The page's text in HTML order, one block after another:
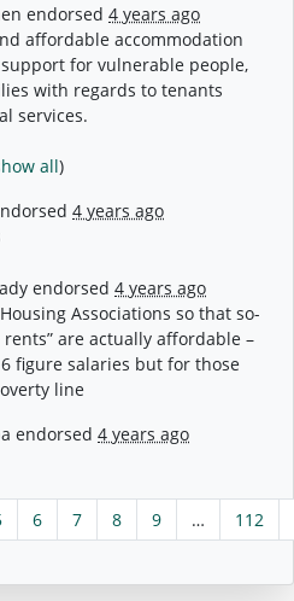
endorsed4 years ago
affordable accommodation
for vulnerable people,
with regards to tenants
services.
all)
4 years ago
endorsed4 years ago
Associations so that so-
are actually affordable –
figure salaries but for those
line
endorsed4 years ago
6 7 8 9 … 112